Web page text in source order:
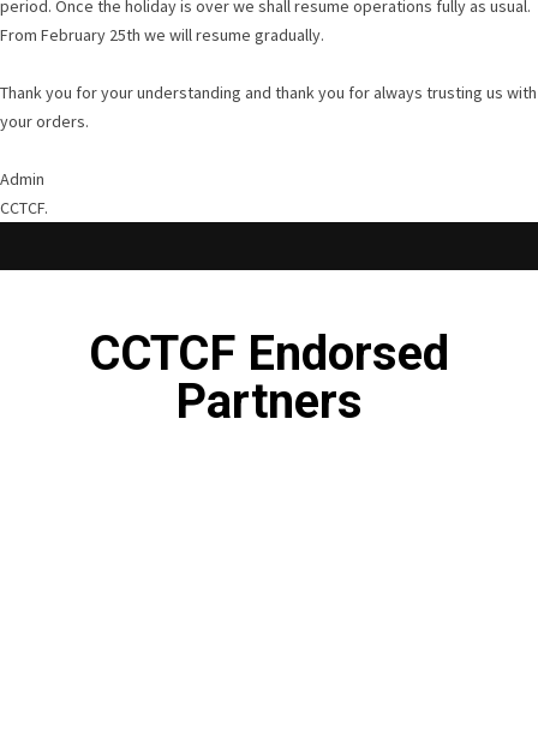
period. Once the holiday is over we shall resume operations fully as usual.
From February 25th we will resume gradually.
Thank you for your understanding and thank you for always trusting us with
your orders.
Admin
CCTCF.
CCTCF Endorsed
Partners